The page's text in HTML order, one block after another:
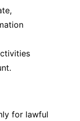
for lawful